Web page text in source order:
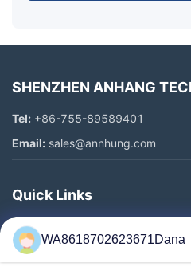
SHENZHEN ANHANG
Tel: +86-755-89589401
Email: sales@annhung.com
Quick Links
Home
Products
WA8618702623671Dana